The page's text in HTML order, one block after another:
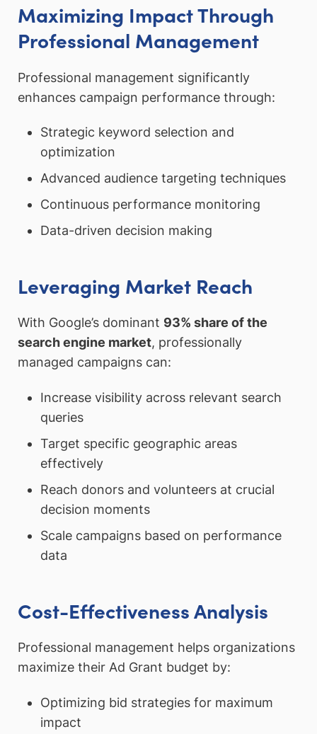
Maximizing Impact Through
Professional Management
Professional management significantly
enhances campaign performance through:
Strategic keyword selection and
optimization
Advanced audience targeting techniques
Continuous performance monitoring
Data-driven decision making
Leveraging Market Reach
With Google’s dominant 93% share of the
search engine market, professionally
managed campaigns can:
Increase visibility across relevant search
queries
Target specific geographic areas
effectively
Reach donors and volunteers at crucial
decision moments
Scale campaigns based on performance
data
Cost-Effectiveness Analysis
Professional management helps organizations
maximize their Ad Grant budget by:
Optimizing bid strategies for maximum
impact